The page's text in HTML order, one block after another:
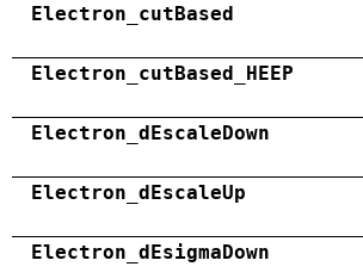
Electron_cutBased
Electron_cutBased_HEEP
Electron_dEscaleDown
Electron_dEscaleUp
Electron_dEsigmaDown